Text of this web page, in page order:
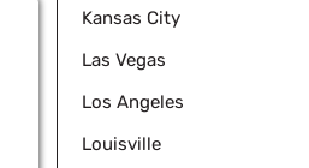
Kansas City
Las Vegas
Los Angeles
Louisville